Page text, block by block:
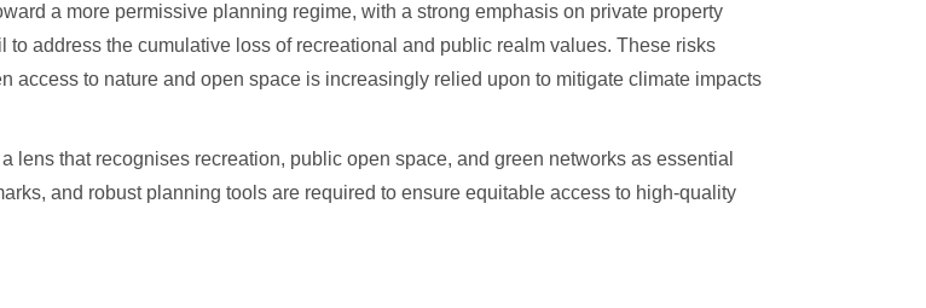
a more permissive planning regime, with a strong emphasis on private property
address the cumulative loss of recreational and public realm values. These risks
access to nature and open space is increasingly relied upon to mitigate climate impacts
lens that recognises recreation, public open space, and green networks as essential
and robust planning tools are required to ensure equitable access to high-quality